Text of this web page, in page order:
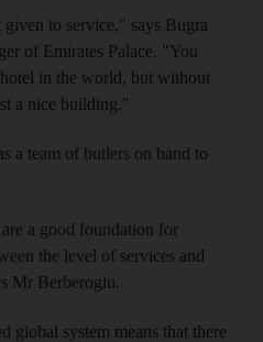
to service," says Bugra
of Emirates Palace. "You
in the world, but without
a nice building."
a team of butlers on hand to
a good foundation for
the level of services and
Mr Berberoglu.
global system means that there